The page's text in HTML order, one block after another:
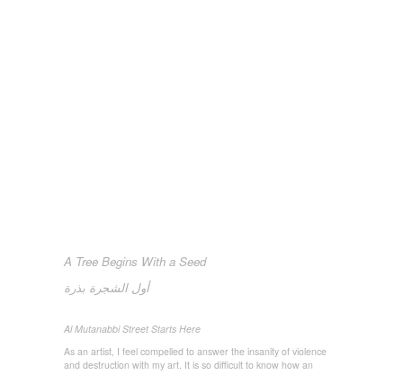
A Tree Begins With a Seed
أول الشجرة بذرة
Al Mutanabbi Street Starts Here
As an artist, I feel compelled to answer the insanity of violence
and destruction with my art. It is so difficult to know how an